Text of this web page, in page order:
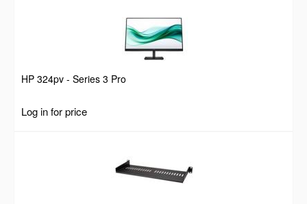
HP 324pv - Series 3 Pro
Log in for price